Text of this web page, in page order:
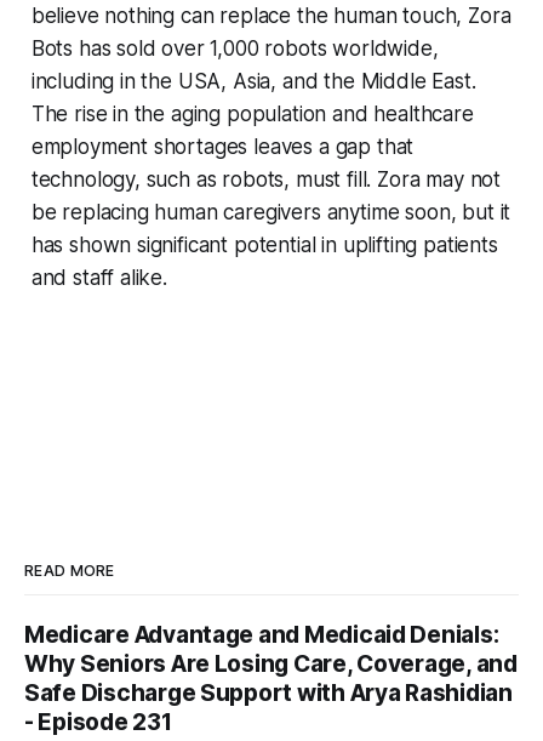
believe nothing can replace the human touch, Zora
Bots has sold over 1,000 robots worldwide,
including in the USA, Asia, and the Middle East.
The rise in the aging population and healthcare
employment shortages leaves a gap that
technology, such as robots, must fill. Zora may not
be replacing human caregivers anytime soon, but it
has shown significant potential in uplifting patients
and staff alike.
READ MORE
Medicare Advantage and Medicaid Denials:
Why Seniors Are Losing Care, Coverage, and
Safe Discharge Support with Arya Rashidian
- Episode 231